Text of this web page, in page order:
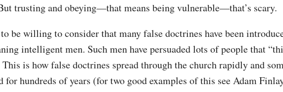
trusting and obeying—that means being vulnerable—that’s scary.
be willing to consider that many false doctrines have been
intelligent men. Such men have persuaded lots of people that
This is how false doctrines spread through the church rapidly and
for hundreds of years (for two good examples of this see Adam